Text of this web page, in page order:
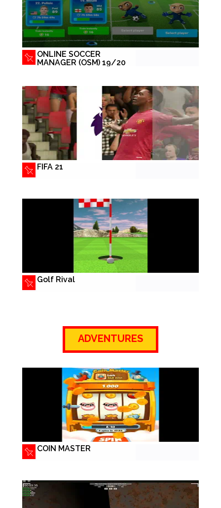
ONLINE SOCCER
MANAGER (OSM) 19/20
FIFA 21
Golf Rival
ADVENTURES
COIN MASTER